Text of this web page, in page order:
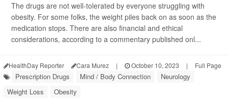
The drugs are not well-tolerated by everyone struggling with
obesity. For some folks, the weight piles back on as soon as the
medication stops. There are also financial and ethical
considerations, according to a commentary published onl...
HealthDay Reporter Cara Murez | October 10, 2023 | Full Page
Prescription Drugs Mind / Body Connection
Neurology
Weight Loss
Obesity